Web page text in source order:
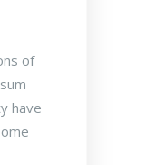
of
have